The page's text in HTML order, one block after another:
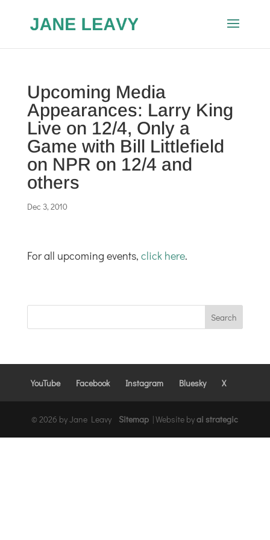
Upcoming Media
Appearances: Larry King
Live on 12/4, Only a
Game with Bill Littlefield
on NPR on 12/4 and
others
Dec 3, 2010
For all upcoming events, click here.
YouTube Facebook Instagram Bluesky X
© 2026 by Jane Leavy Sitemap |Website byai strategic